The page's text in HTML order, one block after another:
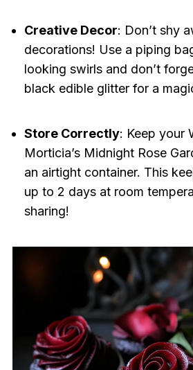
Creative Decor: Don’t shy
decorations! Use a piping
looking swirls and don’t
black edible glitter for a
Store Correctly: Keep your
Morticia’s Midnight Rose
an airtight container. This
up to 2 days at room
sharing!